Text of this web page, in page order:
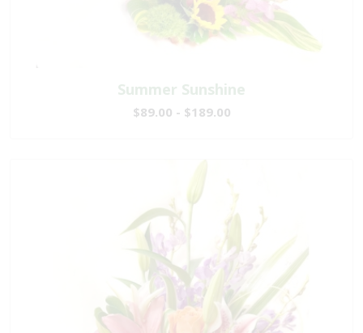
Summer Sunshine
$89.00 - $189.00